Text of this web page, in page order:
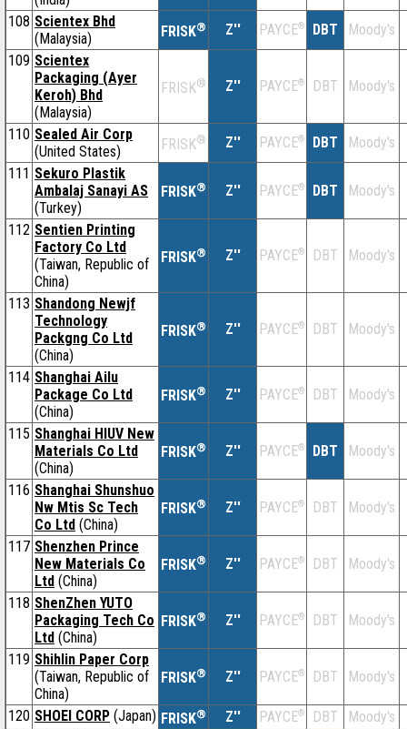
108 Scientex Bhd
(Malaysia)
FRISK® Z'' PAYCE® DBT
Moody's
109 Scientex
Packaging (Ayer
Keroh) Bhd
(Malaysia)
FRISK® Z'' PAYCE® DBT Moody's
110 Sealed Air Corp
(United States)
FRISK® Z'' PAYCE® DBT
Moody's
111 Sekuro Plastik
Ambalaj Sanayi AS
(Turkey)
FRISK® Z'' PAYCE® DBT Moody's
112 Sentien Printing
Factory Co Ltd
(Taiwan, Republic of
China)
FRISK® Z'' PAYCE® DBT Moody's
113 Shandong Newjf
Technology
Packgng Co Ltd
(China)
FRISK® Z'' PAYCE® DBT Moody's
114 Shanghai Ailu
Package Co Ltd
(China)
FRISK® Z'' PAYCE® DBT Moody's
115 Shanghai HIUV New
Materials Co Ltd
(China)
FRISK® Z'' PAYCE® DBT Moody's
116 Shanghai Shunshuo
Nw Mtis Sc Tech
Co Ltd (China)
FRISK® Z'' PAYCE® DBT Moody's
117 Shenzhen Prince
New Materials Co
Ltd (China)
FRISK® Z'' PAYCE® DBT Moody's
118 ShenZhen YUTO
Packaging Tech Co
Ltd (China)
FRISK® Z'' PAYCE® DBT Moody's
119 Shihlin Paper Corp
(Taiwan, Republic of
China)
FRISK® Z'' PAYCE® DBT Moody's
120 SHOEI CORP (Japan) FRISK® Z'' PAYCE® DBT
Moody's